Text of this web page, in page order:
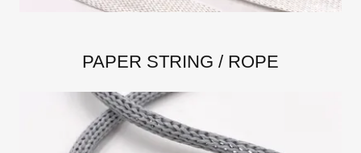
PAPER STRING / ROPE